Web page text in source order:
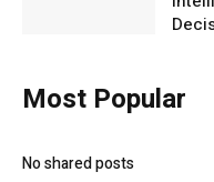
Most Popular
No shared posts